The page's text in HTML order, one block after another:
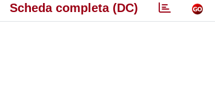
Scheda completa (DC)